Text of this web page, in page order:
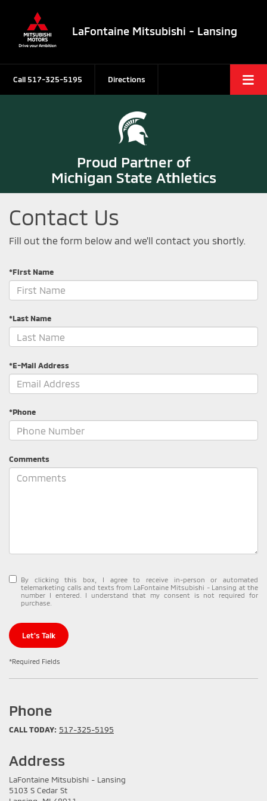
LaFontaine Mitsubishi - Lansing
Call 517-325-5195 Directions
Proud Partner of
Michigan State Athletics
Contact Us
Fill out the form below and we'll contact you shortly.
*First Name
*Last Name
*E-Mail Address
*Phone
Comments
By clicking this box, I agree to receive in-person or automated
telemarketing calls and texts from LaFontaine Mitsubishi - Lansing at the
number I entered. I understand that my consent is not required for
purchase.
Let's Talk
*Required Fields
Phone
CALL TODAY: 517-325-5195
Address
LaFontaine Mitsubishi - Lansing
5103 S Cedar St